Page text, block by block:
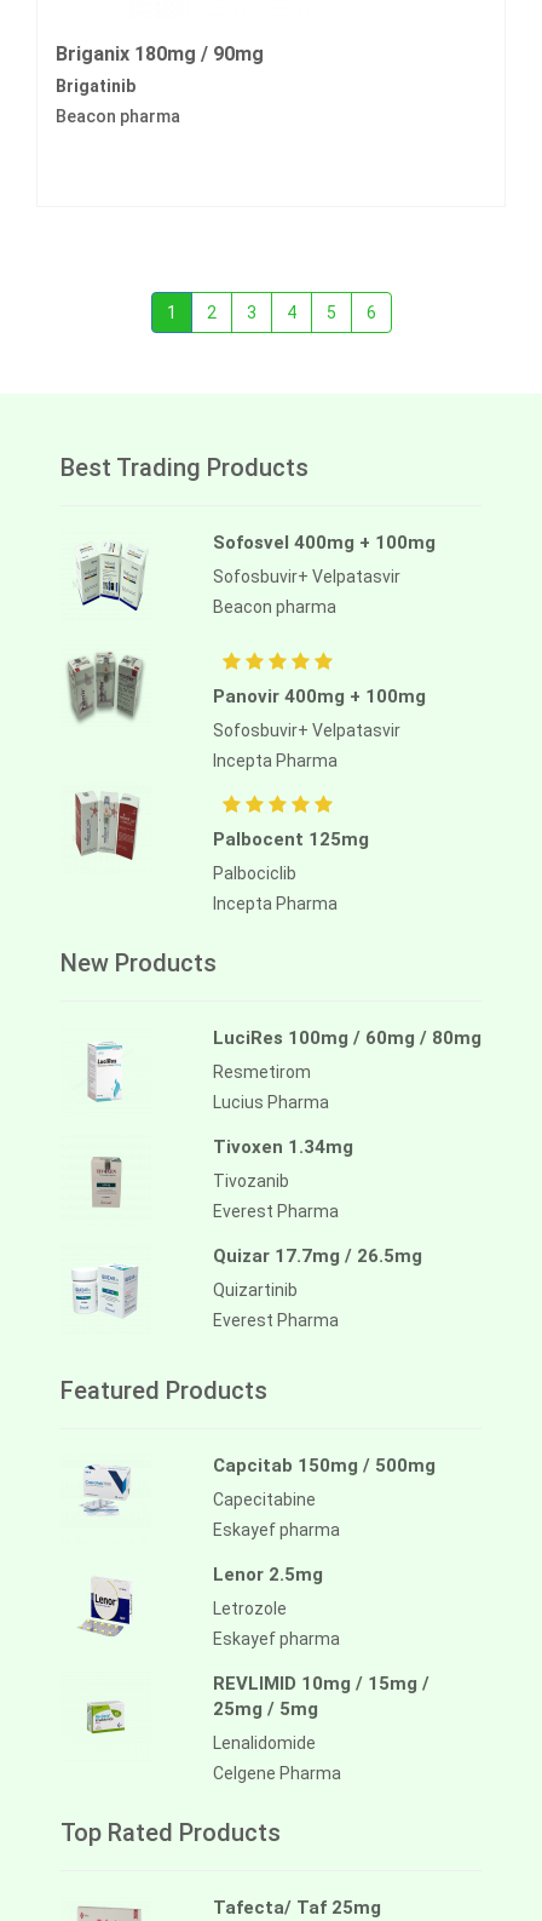
Briganix 180mg / 90mg
Brigatinib
Beacon pharma
1 2 3 4 5 6
Best Trading Products
Sofosvel 400mg + 100mg
Sofosbuvir+ Velpatasvir
Beacon pharma
Panovir 400mg + 100mg
Sofosbuvir+ Velpatasvir
Incepta Pharma
Palbocent 125mg
Palbociclib
Incepta Pharma
New Products
LuciRes 100mg / 60mg / 80mg
Resmetirom
Lucius Pharma
Tivoxen 1.34mg
Tivozanib
Everest Pharma
Quizar 17.7mg / 26.5mg
Quizartinib
Everest Pharma
Featured Products
Capcitab 150mg / 500mg
Capecitabine
Eskayef pharma
Lenor 2.5mg
Letrozole
Eskayef pharma
REVLIMID 10mg / 15mg /
25mg / 5mg
Lenalidomide
Celgene Pharma
Top Rated Products
Tafecta/ Taf 25mg